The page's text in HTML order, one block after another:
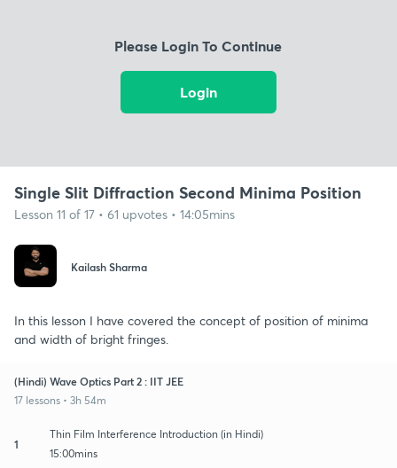
Please Login To Continue
Login
Single Slit Diffraction Second Minima Position
Lesson 11 of 17 • 61 upvotes • 14:05mins
Kailash Sharma
In this lesson I have covered the concept of position of minima
and width of bright fringes.
(Hindi) Wave Optics Part 2 : IIT JEE
17 lessons • 3h 54m
1
Thin Film Interference Introduction (in Hindi)
15:00mins